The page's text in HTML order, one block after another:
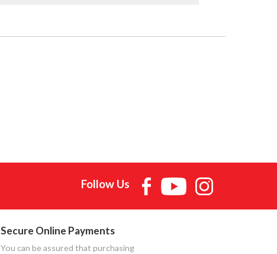
Follow Us
Secure Online Payments
You can be assured that purchasing